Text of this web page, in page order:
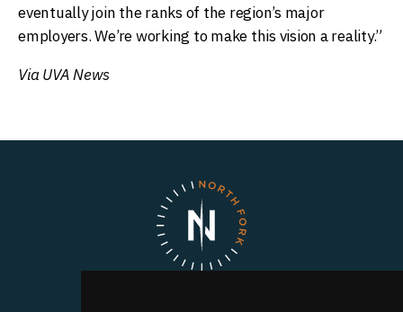
eventually join the ranks of the region’s major
employers. We’re working to make this vision a reality.”
Via UVA News